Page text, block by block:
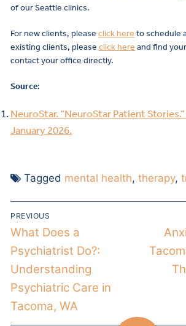
of our Seattle clinics.
For new clients, please click here to schedule
existing clients, please click here and find
contact your office directly.
Source:
NeuroStar. “NeuroStar Patient
January 2026.
Tagged mental health, therapy,
PREVIOUS
What Does a
Psychiatrist Do?:
Understanding
Psychiatric Care in
Tacoma, WA